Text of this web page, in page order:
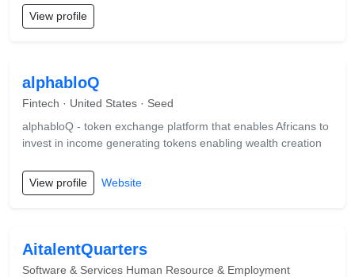
View profile
alphabloQ
Fintech · United States · Seed
alphabloQ - token exchange platform that enables Africans to
invest in income generating tokens enabling wealth creation
View profile Website
AitalentQuarters
Software & Services Human Resource & Employment